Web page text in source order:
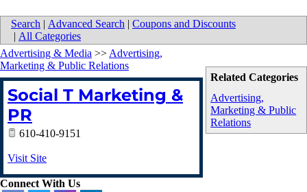
Search | Advanced Search | Coupons and Discounts
| All Categories
Related Categories
Advertising,
Marketing & Public
Relations
Advertising & Media >> Advertising,
Marketing & Public Relations
Social T Marketing &
PR
610-410-9151
Visit Site
Connect With Us